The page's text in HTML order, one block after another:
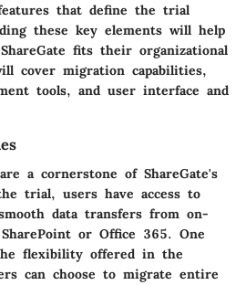
that define the trial
these key elements will help
fits their organizational
cover migration capabilities,
tools, and user interface and
a cornerstone of ShareGate's
trial, users have access to
data transfers from on-
or Office 365. One
flexibility offered in the
can choose to migrate entire